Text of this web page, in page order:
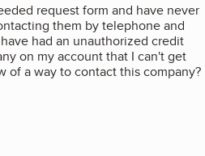
request form and have never
them by telephone and
had an unauthorized credit
on my account that I can't get
of a way to contact this company?